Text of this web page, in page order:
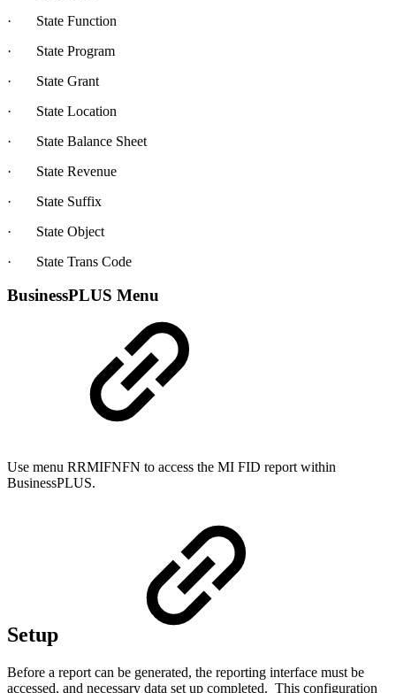
· State Function
· State Program
· State Grant
· State Location
· State Balance Sheet
· State Revenue
· State Suffix
· State Object
· State Trans Code
BusinessPLUS Menu
Use menu RRMIFNFN to access the MI FID report within
BusinessPLUS.
Setup
Before a report can be generated, the reporting interface must be
accessed, and necessary data set up completed. This configuration